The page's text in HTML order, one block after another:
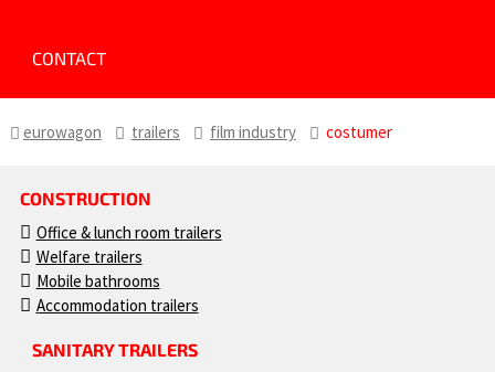
CONTACT
eurowagon trailers film industry costumer
CONSTRUCTION
Office & lunch room trailers
Welfare trailers
Mobile bathrooms
Accommodation trailers
SANITARY TRAILERS